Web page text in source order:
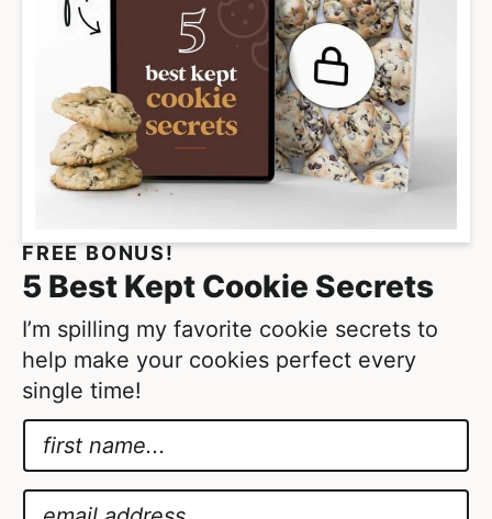
FREE BONUS!
5 Best Kept Cookie Secrets
I’m spilling my favorite cookie secrets to
help make your cookies perfect every
single time!
a
m
*
*